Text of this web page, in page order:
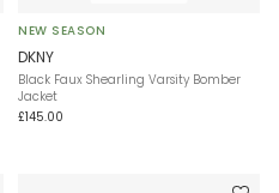
NEW SEASON
DKNY
Black Faux Shearling Varsity Bomber
Jacket
£145.00